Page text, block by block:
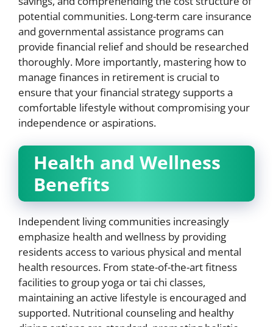
potential communities. Long-term care insurance
and governmental assistance programs can
provide financial relief and should be researched
thoroughly. More importantly, mastering how to
manage finances in retirement is crucial to
ensure that your financial strategy supports a
comfortable lifestyle without compromising your
independence or aspirations.
Health and Wellness
Benefits
Independent living communities increasingly
emphasize health and wellness by providing
residents access to various physical and mental
health resources. From state-of-the-art fitness
facilities to group yoga or tai chi classes,
maintaining an active lifestyle is encouraged and
supported. Nutritional counseling and healthy